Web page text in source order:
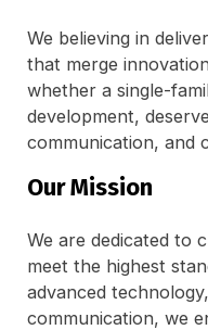
We believing in
that merge
whether a single-
development,
communication, and
Our Mission
We are dedicated to
meet the highest
advanced
communication, we